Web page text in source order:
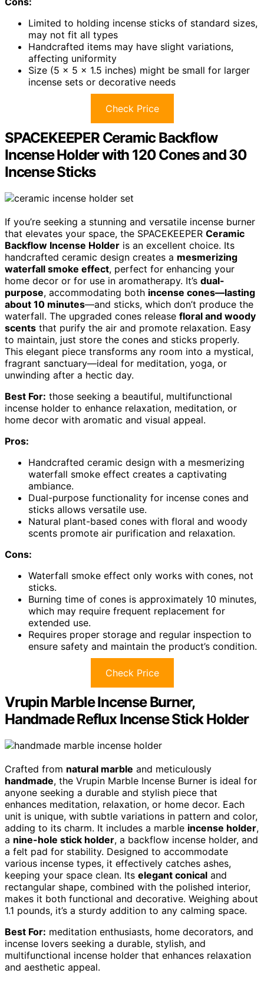
Limited to holding incense sticks of standard sizes,
may not fit all types
Handcrafted items may have slight variations,
affecting uniformity
Size (5 x 5 x 1.5 inches) might be small for larger
incense sets or decorative needs
Check Price
SPACEKEEPER Ceramic Backflow
Incense Holder with 120 Cones and 30
Incense Sticks
If you’re seeking a stunning and versatile incense burner
that elevates your space, the SPACEKEEPER Ceramic
Backflow Incense Holder is an excellent choice. Its
handcrafted ceramic design creates a mesmerizing
waterfall smoke effect, perfect for enhancing your
home decor or for use in aromatherapy. It’s dual-
purpose, accommodating both incense cones—lasting
about 10 minutes—and sticks, which don’t produce the
waterfall. The upgraded cones release floral and woody
scents that purify the air and promote relaxation. Easy
to maintain, just store the cones and sticks properly.
This elegant piece transforms any room into a mystical,
fragrant sanctuary—ideal for meditation, yoga, or
unwinding after a hectic day.
Best For: those seeking a beautiful, multifunctional
incense holder to enhance relaxation, meditation, or
home decor with aromatic and visual appeal.
Pros:
Handcrafted ceramic design with a mesmerizing
waterfall smoke effect creates a captivating
ambiance.
Dual-purpose functionality for incense cones and
sticks allows versatile use.
Natural plant-based cones with floral and woody
scents promote air purification and relaxation.
Cons:
Waterfall smoke effect only works with cones, not
sticks.
Burning time of cones is approximately 10 minutes,
which may require frequent replacement for
extended use.
Requires proper storage and regular inspection to
ensure safety and maintain the product’s condition.
Check Price
Vrupin Marble Incense Burner,
Handmade Reflux Incense Stick Holder
Crafted from natural marble and meticulously
handmade, the Vrupin Marble Incense Burner is ideal for
anyone seeking a durable and stylish piece that
enhances meditation, relaxation, or home decor. Each
unit is unique, with subtle variations in pattern and color,
adding to its charm. It includes a marble incense holder,
a nine-hole stick holder, a backflow incense holder, and
a felt pad for stability. Designed to accommodate
various incense types, it effectively catches ashes,
keeping your space clean. Its elegant conical and
rectangular shape, combined with the polished interior,
makes it both functional and decorative. Weighing about
1.1 pounds, it’s a sturdy addition to any calming space.
Best For: meditation enthusiasts, home decorators, and
incense lovers seeking a durable, stylish, and
multifunctional incense holder that enhances relaxation
and aesthetic appeal.